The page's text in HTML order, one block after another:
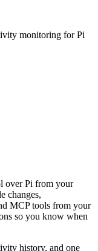
monitoring for Pi
over Pi from your
changes,
MCP tools from your
so you know when
history, and one